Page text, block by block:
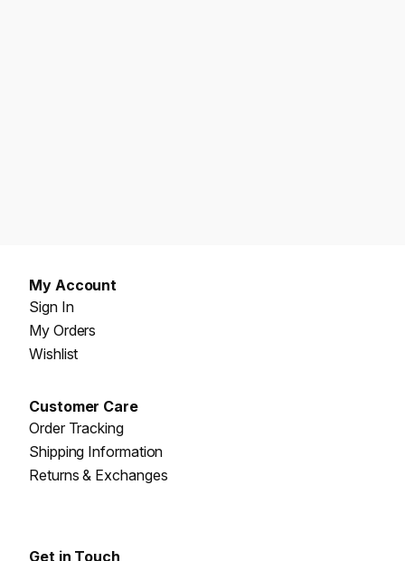
My Account
Sign In
My Orders
Wishlist
Customer Care
Order Tracking
Shipping Information
Returns & Exchanges
Get in Touch